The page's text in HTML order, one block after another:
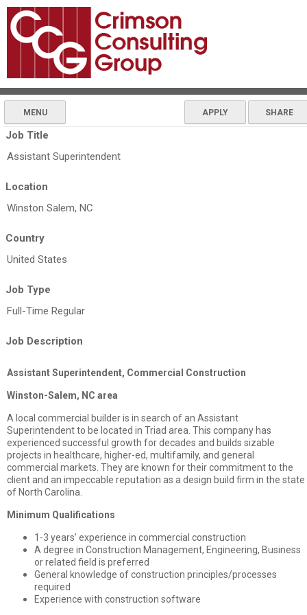
MENU APPLY SHARE
Job Title
Assistant Superintendent
Location
Winston Salem, NC
Country
United States
Job Type
Full-Time Regular
Job Description
Assistant Superintendent, Commercial Construction
Winston-Salem, NC area
A local commercial builder is in search of an Assistant
Superintendent to be located in Triad area. This company has
experienced successful growth for decades and builds sizable
projects in healthcare, higher-ed, multifamily, and general
commercial markets. They are known for their commitment to the
client and an impeccable reputation as a design build firm in the state
of North Carolina.
Minimum Qualifications
1-3 years’ experience in commercial construction
A degree in Construction Management, Engineering, Business
or related field is preferred
General knowledge of construction principles/processes
required
Experience with construction software